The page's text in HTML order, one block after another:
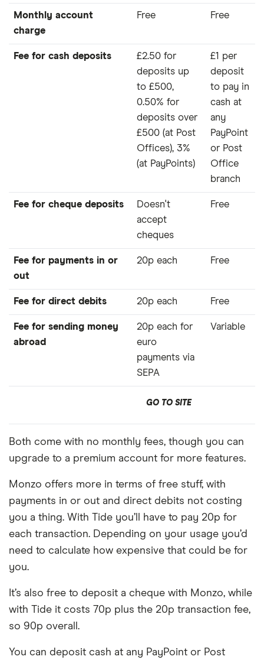
Monthly account
charge
Free Free
Fee for cash deposits
£2.50 for
deposits up
to £500,
0.50% for
deposits over
£500 (at Post
Offices), 3%
(at PayPoints)
£1 per
deposit
to pay in
cash at
any
PayPoint
or Post
Office
branch
Fee for cheque deposits
Doesn't
accept
cheques
Free
Fee for payments in or
out
20p each Free
Fee for direct debits 20p each Free
Fee for sending money
abroad
20p each for
euro
payments via
SEPA
Variable
GO TO SITE
Both come with no monthly fees, though you can
upgrade to a premium account for more features.
Monzo offers more in terms of free stuff, with
payments in or out and direct debits not costing
you a thing. With Tide you’ll have to pay 20p for
each transaction. Depending on your usage you’d
need to calculate how expensive that could be for
you.
It’s also free to deposit a cheque with Monzo, while
with Tide it costs 70p plus the 20p transaction fee,
so 90p overall.
You can deposit cash at any PayPoint or Post